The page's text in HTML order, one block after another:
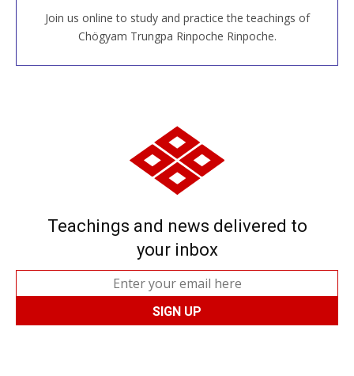
Join us online to study and practice the teachings of
Chögyam Trungpa Rinpoche Rinpoche.
JOIN US ONLINE
Teachings and news delivered to
your inbox